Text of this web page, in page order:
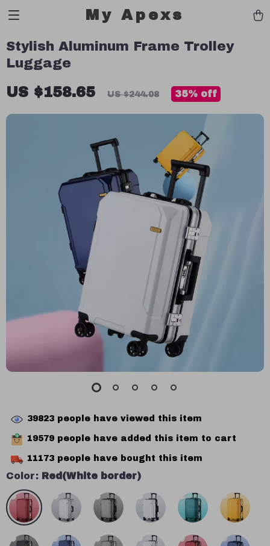
My Apexs
Stylish Aluminum Frame Trolley
Luggage
US $158.65 US $244.08 35% off
39823 people have viewed this item
19579 people have added this item to cart
11173 people have bought this item
Color: Red(White border)